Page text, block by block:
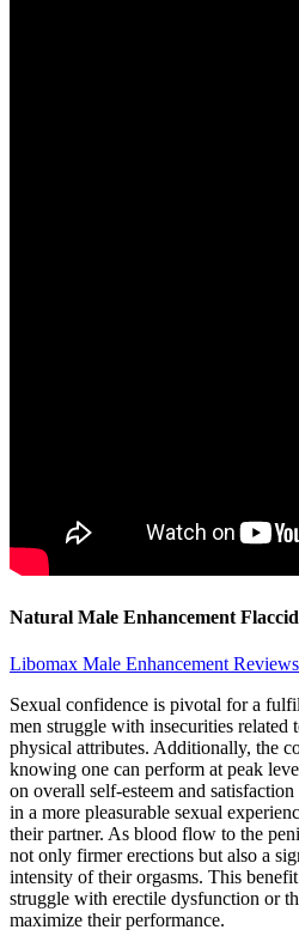
Natural Male Enhancement
Libomax Male Enhancement
Sexual confidence is pivotal for a
men struggle with insecurities related
physical attributes. Additionally, the
knowing one can perform at peak
on overall self-esteem and
in a more pleasurable sexual
their partner. As blood flow to the
not only firmer erections but also a
intensity of their orgasms. This
struggle with erectile dysfunction or
maximize their performance.